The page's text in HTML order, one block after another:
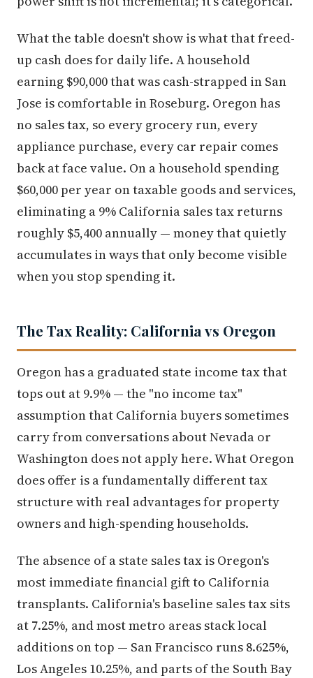
What the table doesn't show is what that freed-
up cash does for daily life. A household
earning $90,000 that was cash-strapped in San
Jose is comfortable in Roseburg. Oregon has
no sales tax, so every grocery run, every
appliance purchase, every car repair comes
back at face value. On a household spending
$60,000 per year on taxable goods and services,
eliminating a 9% California sales tax returns
roughly $5,400 annually — money that quietly
accumulates in ways that only become visible
when you stop spending it.
The Tax Reality: California vs Oregon
Oregon has a graduated state income tax that
tops out at 9.9% — the "no income tax"
assumption that California buyers sometimes
carry from conversations about Nevada or
Washington does not apply here. What Oregon
does offer is a fundamentally different tax
structure with real advantages for property
owners and high-spending households.
The absence of a state sales tax is Oregon's
most immediate financial gift to California
transplants. California's baseline sales tax sits
at 7.25%, and most metro areas stack local
additions on top — San Francisco runs 8.625%,
Los Angeles 10.25%, and parts of the South Bay